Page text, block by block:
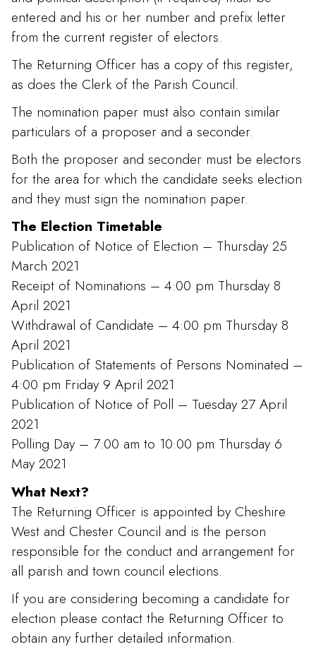
entered and his or her number and prefix letter
from the current register of electors.
The Returning Officer has a copy of this register,
as does the Clerk of the Parish Council.
The nomination paper must also contain similar
particulars of a proposer and a seconder.
Both the proposer and seconder must be electors
for the area for which the candidate seeks election
and they must sign the nomination paper.
The Election Timetable
Publication of Notice of Election – Thursday 25
March 2021
Receipt of Nominations – 4:00 pm Thursday 8
April 2021
Withdrawal of Candidate – 4:00 pm Thursday 8
April 2021
Publication of Statements of Persons Nominated –
4:00 pm Friday 9 April 2021
Publication of Notice of Poll – Tuesday 27 April
2021
Polling Day – 7:00 am to 10:00 pm Thursday 6
May 2021
What Next?
The Returning Officer is appointed by Cheshire
West and Chester Council and is the person
responsible for the conduct and arrangement for
all parish and town council elections.
If you are considering becoming a candidate for
election please contact the Returning Officer to
obtain any further detailed information.